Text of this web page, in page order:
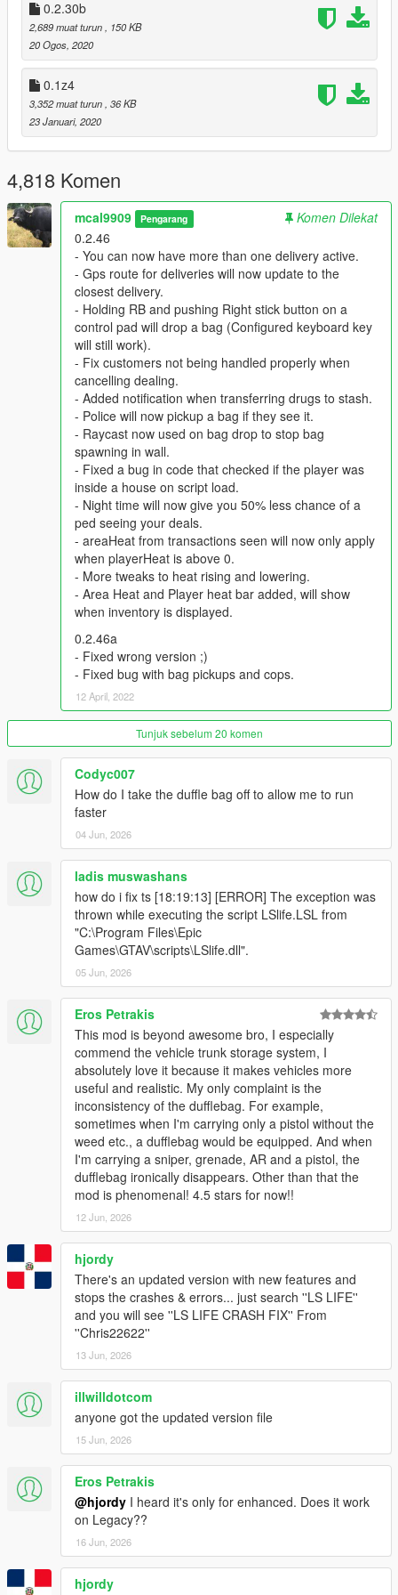
Q: Can you add some scripted mission to go sell a large
amount of drugs for Zee?
A: Answer is no, apart from deliveries while dealing on the
streets, scripted missions are never going to be implemented.
Q: Why do i see random red blips all over the map called
"Vehicle"?
A: Using persistence mod on the stash vehicle will cause
random red blips called "Vehicle". Also Added Traffic by
imNotMental can replace driveby vehicles when they are
spawned, this will also cause random red blips around the map
called "Vehicle".
Q: Why do i get teleported to the north side of the map
when exiting a stash house ?
A: The reason for this bug is ‘’Open All Interiors’’. I recommend
using ‘’Enable All Interiors’’ as replacement which does the
same thing.
Q: Why Zee never gets more drugs ?
A: He is getting reload depending on player level which you will
be notified by notifications. Every level reducing this time by 0.5
hours ( in-game).The fastest time period is 5 hours.
Q: How do i level up , earn more reputation to hire dealers
A: All the money spent on Zee will earn you reputation ,
reputation earns you levels, each level requiring more
reputation than the previous.
Q: Why can't i see any markers at the entrance to my stash
A: Go to Grand Theft Auto V\scripts , open LsLife.ini. , change
this line ‘MARKERS = false" with ‘’MARKERS = true’’
Recommended Mods:
BetterChases+
PullMeOver by Daimian
Fine-Tuned Felony & Response
Please comment with any bugs you find, or any annoyances
that can be improved.
Thanks to Eddlm, PNWParksFan, ikt, Slick, Greskrendtregk
For change log please view the forum post.
0.2.30b
2,689 muat turun
, 150 KB
20 Ogos, 2020
0.1z4
3,352 muat turun , 36 KB
23 Januari, 2020
4,818 Komen
mcal9909 Pengarang
Komen Dilekat
0.2.46
- You can now have more than one delivery active.
- Gps route for deliveries will now update to the
closest delivery.
- Holding RB and pushing Right stick button on a
control pad will drop a bag (Configured keyboard key
will still work).
- Fix customers not being handled properly when
cancelling dealing.
- Added notification when transferring drugs to stash.
- Police will now pickup a bag if they see it.
- Raycast now used on bag drop to stop bag
spawning in wall.
- Fixed a bug in code that checked if the player was
inside a house on script load.
- Night time will now give you 50% less chance of a
ped seeing your deals.
- areaHeat from transactions seen will now only apply
when playerHeat is above 0.
- More tweaks to heat rising and lowering.
- Area Heat and Player heat bar added, will show
when inventory is displayed.
0.2.46a
- Fixed wrong version ;)
- Fixed bug with bag pickups and cops.
12 April, 2022
Tunjuk sebelum 20 komen
Codyc007
How do I take the duffle bag off to allow me to run
faster
04 Jun, 2026
ladis muswashans
how do i fix ts [18:19:13] [ERROR] The exception was
thrown while executing the script LSlife.LSL from
"C:\Program Files\Epic
Games\GTAV\scripts\LSlife.dll".
05 Jun, 2026
Eros Petrakis
This mod is beyond awesome bro, I especially
commend the vehicle trunk storage system, I
absolutely love it because it makes vehicles more
useful and realistic. My only complaint is the
inconsistency of the dufflebag. For example,
sometimes when I'm carrying only a pistol without the
weed etc., a dufflebag would be equipped. And when
I'm carrying a sniper, grenade, AR and a pistol, the
dufflebag ironically disappears. Other than that the
mod is phenomenal! 4.5 stars for now!!
12 Jun, 2026
hjordy
There's an updated version with new features and
stops the crashes & errors... just search ''LS LIFE''
and you will see ''LS LIFE CRASH FIX'' From
''Chris22622''
13 Jun, 2026
illwilldotcom
anyone got the updated version file
15 Jun, 2026
Eros Petrakis
@hjordy I heard it's only for enhanced. Does it work
on Legacy??
16 Jun, 2026
hjordy